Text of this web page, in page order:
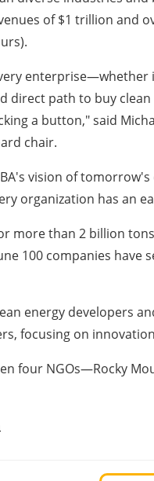
of$1 trillion and
enterprise—whether
direct path to buy
a button," said
chair.
vision of
organization has an
more than 2 billion
100 companies
energy developers
focusing on
four NGOs—Rocky